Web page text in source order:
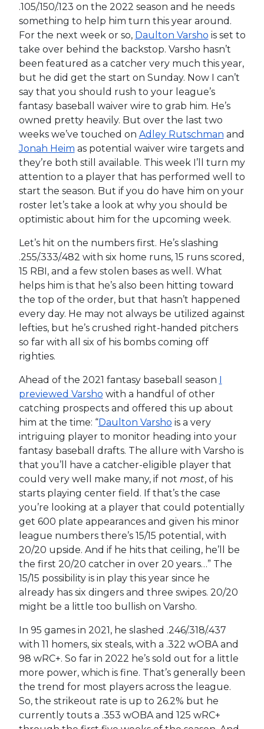
.105/.150/.123 on the 2022 season and he needs
something to help him turn this year around.
For the next week or so, Daulton Varsho is set to
take over behind the backstop. Varsho hasn’t
been featured as a catcher very much this year,
but he did get the start on Sunday. Now I can’t
say that you should rush to your league’s
fantasy baseball waiver wire to grab him. He’s
owned pretty heavily. But over the last two
weeks we’ve touched on Adley Rutschman and
Jonah Heim as potential waiver wire targets and
they’re both still available. This week I’ll turn my
attention to a player that has performed well to
start the season. But if you do have him on your
roster let’s take a look at why you should be
optimistic about him for the upcoming week.
Let’s hit on the numbers first. He’s slashing
.255/.333/.482 with six home runs, 15 runs scored,
15 RBI, and a few stolen bases as well. What
helps him is that he’s also been hitting toward
the top of the order, but that hasn’t happened
every day. He may not always be utilized against
lefties, but he’s crushed right-handed pitchers
so far with all six of his bombs coming off
righties.
Ahead of the 2021 fantasy baseball season I
previewed Varsho with a handful of other
catching prospects and offered this up about
him at the time: “Daulton Varsho is a very
intriguing player to monitor heading into your
fantasy baseball drafts. The allure with Varsho is
that you’ll have a catcher-eligible player that
could very well make many, if not most, of his
starts playing center field. If that’s the case
you’re looking at a player that could potentially
get 600 plate appearances and given his minor
league numbers there’s 15/15 potential, with
20/20 upside. And if he hits that ceiling, he’ll be
the first 20/20 catcher in over 20 years…” The
15/15 possibility is in play this year since he
already has six dingers and three swipes. 20/20
might be a little too bullish on Varsho.
In 95 games in 2021, he slashed .246/.318/.437
with 11 homers, six steals, with a .322 wOBA and
98 wRC+. So far in 2022 he’s sold out for a little
more power, which is fine. That’s generally been
the trend for most players across the league.
So, the strikeout rate is up to 26.2% but he
currently touts a .353 wOBA and 125 wRC+